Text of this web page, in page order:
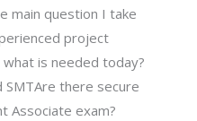
main question I take
project
is needed today?
there secure
Associate exam?